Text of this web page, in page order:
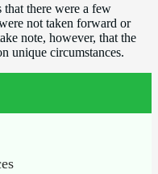
that there were a few
not taken forward or
note, however, that the
unique circumstances.